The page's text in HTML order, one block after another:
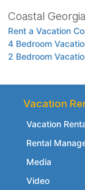
Coastal Georgia
Rent a Vacation
4 Bedroom
2 Bedroom
Vacation
Vacation
Rental
Media
Video